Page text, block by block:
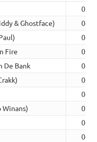
& Ghostface)
Fire
De Bank
Winans)